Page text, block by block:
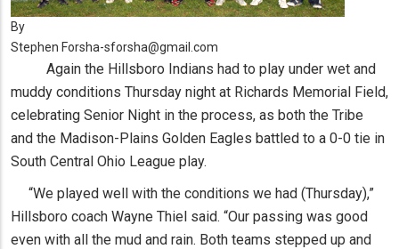
By
Stephen Forsha-sforsha@gmail.com
Again the Hillsboro Indians had to play under wet and
muddy conditions Thursday night at Richards Memorial Field,
celebrating Senior Night in the process, as both the Tribe
and the Madison-Plains Golden Eagles battled to a 0-0 tie in
South Central Ohio League play.
“We played well with the conditions we had (Thursday),”
Hillsboro coach Wayne Thiel said. “Our passing was good
even with all the mud and rain. Both teams stepped up and